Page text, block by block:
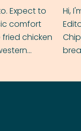
Expect to
comfort
chicken
Hi,